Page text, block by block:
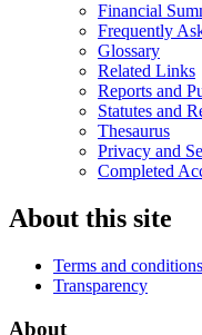
Financial
Frequently
Glossary
Related Links
Reports and
Statutes and
Thesaurus
Privacy and
Completed
About this site
Terms and conditions
Transparency
About